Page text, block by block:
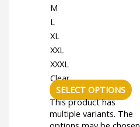
M
L
XL
XXL
XXXL
Clear
SELECT OPTIONS
This product has
multiple variants. The